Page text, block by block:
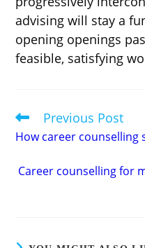
advising will stay a
opening openings
feasible, satisfying
Read
articles
Previous Post
How career
Career counselling for